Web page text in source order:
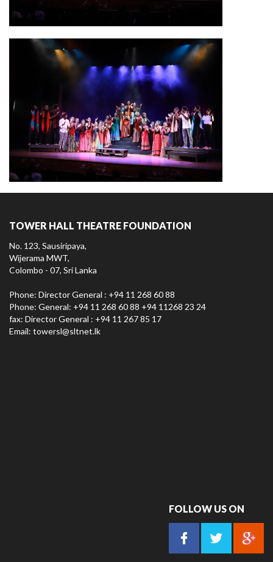
TOWER HALL THEATRE FOUNDATION
No. 123, Sausiripaya,
Wijerama MWT,
Colombo - 07, Sri Lanka
Phone: Director General : +94 11 268 60 88
Phone: General: +94 11 268 60 88 +94 11268 23 24
fax: Director General : +94 11 267 85 17
Email: towersl@sltnet.lk
FOLLOW US ON